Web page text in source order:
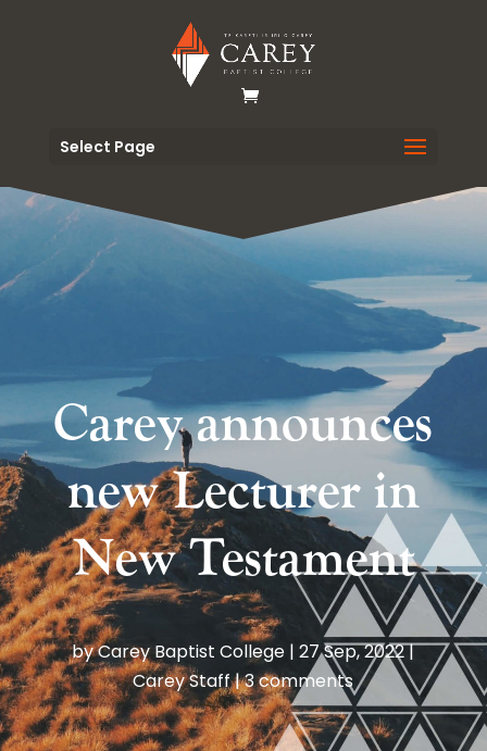
Select Page
Carey announces
new Lecturer in
New Testament
byCarey Baptist College |27 Sep, 2022|
Carey Staff|3 comments